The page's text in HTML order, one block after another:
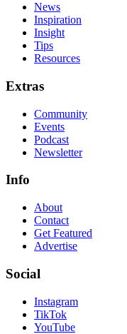
News
Inspiration
Insight
Tips
Resources
Extras
Community
Events
Podcast
Newsletter
Info
About
Contact
Get Featured
Advertise
Social
Instagram
TikTok
YouTube